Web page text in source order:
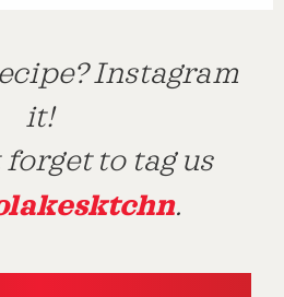
Instagram
it!
to tag us
.